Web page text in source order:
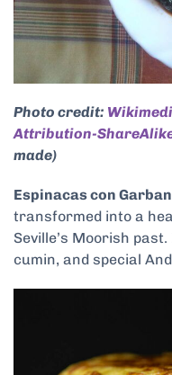
Photo credit:
Attribution-
made)
Espinacas con
transformed into a
Seville’s Moorish
cumin, and special